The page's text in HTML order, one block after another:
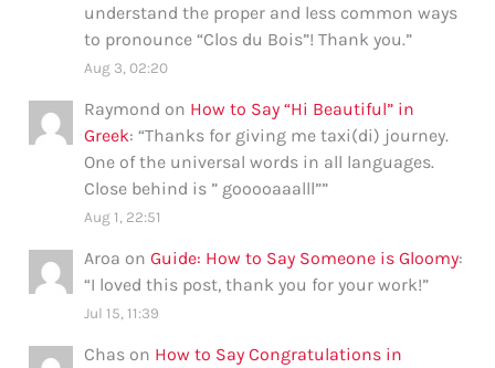
understand the proper and less common ways
to pronounce “Clos du Bois”! Thank you.”
Aug 3, 02:20
Raymond on How to Say “Hi Beautiful” in
Greek: “Thanks for giving me taxi(di) journey.
One of the universal words in all languages.
Close behind is ” gooooaaalll””
Aug 1, 22:51
Aroa onGuide: How to Say Someone is Gloomy:
“I loved this post, thank you for your work!”
Jul 15, 11:39
Chas on How to Say Congratulations in